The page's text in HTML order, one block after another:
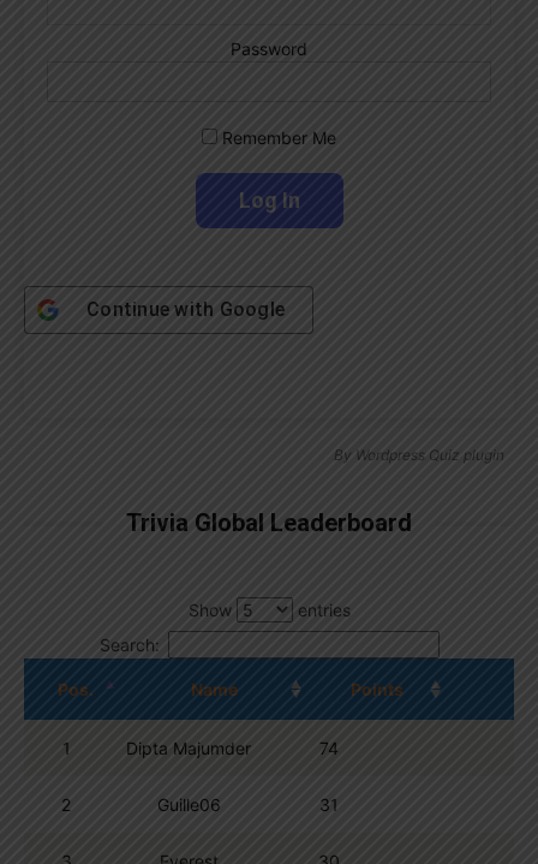
Password
Remember Me
Continue with Google
By Wordpress Quiz plugin
Trivia Global Leaderboard
Show
entries
Search:
Pos. Name Points
1 Dipta Majumder 74
2 Guille06 31